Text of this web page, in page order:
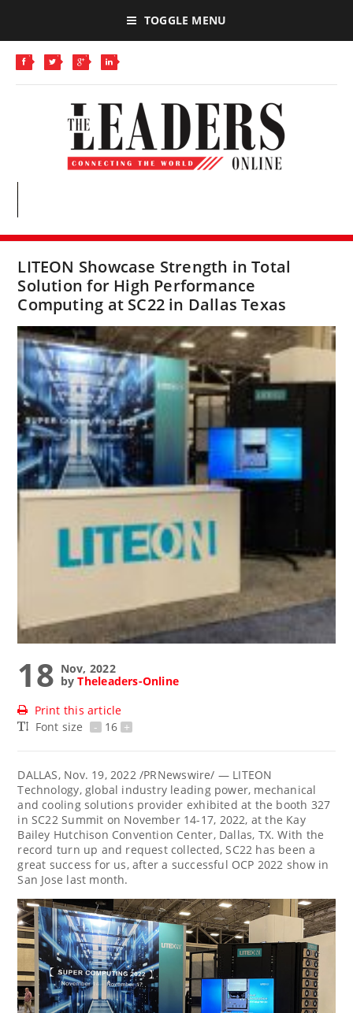
TOGGLE MENU
LITEON Showcase Strength in Total
Solution for High Performance
Computing at SC22 in Dallas Texas
18 Nov, 2022
byTheleaders-Online
Print this article
Font size
- 16 +
DALLAS, Nov. 19, 2022 /PRNewswire/ — LITEON
Technology, global industry leading power, mechanical
and cooling solutions provider exhibited at the booth 327
in SC22 Summit on November 14-17, 2022, at the Kay
Bailey Hutchison Convention Center, Dallas, TX. With the
record turn up and request collected, SC22 has been a
great success for us, after a successful OCP 2022 show in
San Jose last month.